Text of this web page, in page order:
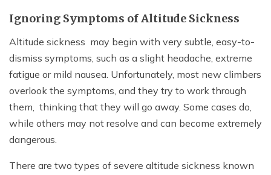
Ignoring Symptoms of Altitude Sickness
Altitude sickness may begin with very subtle, easy-to-
dismiss symptoms, such as a slight headache, extreme
fatigue or mild nausea. Unfortunately, most new climbers
overlook the symptoms, and they try to work through
them, thinking that they will go away. Some cases do,
while others may not resolve and can become extremely
dangerous.
There are two types of severe altitude sickness known